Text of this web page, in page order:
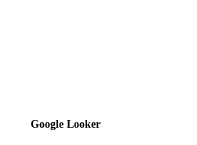
Google Looker